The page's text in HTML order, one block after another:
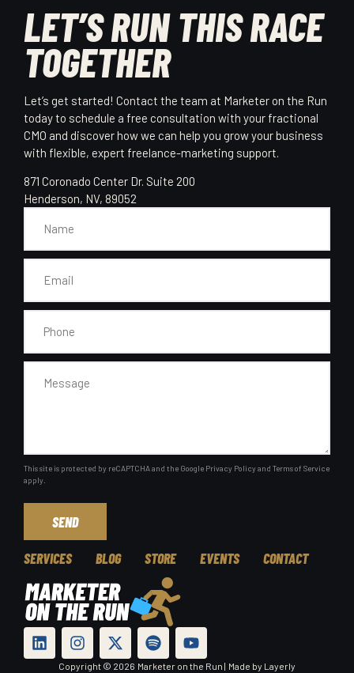
LET’S RUN THIS RACE
TOGETHER
Let’s get started! Contact the team at Marketer on the Run
today to schedule a free consultation with your fractional
CMO and discover how we can help you grow your business
with flexible, expert freelance-marketing support.
871 Coronado Center Dr. Suite 200
Henderson, NV, 89052
This site is protected by reCAPTCHA and the Google Privacy Policyand Terms of Service
apply.
SEND
SERVICES BLOG STORE EVENTS CONTACT
Copyright © 2026 Marketer on the Run | Made by Layerly